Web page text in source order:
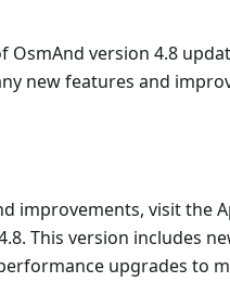
OsmAnd version 4.8
new features and
improvements, visit the
This version includes
upgrades to